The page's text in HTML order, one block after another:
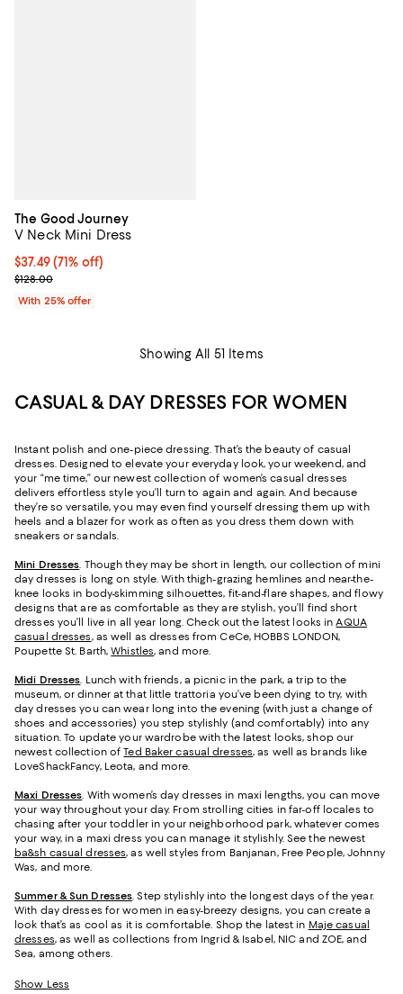
The Good Journey
V Neck Mini Dress
$37.49; 71% off; undefined;
$37.49(71% off)
Current sale price $49.99; Previous price $128.00;
$128.00
With 25% offer
Showing All 51 Items
CASUAL & DAY DRESSES FOR WOMEN
Instant polish and one-piece dressing. That’s the beauty of casual
dresses. Designed to elevate your everyday look, your weekend, and
your “me time,” our newest collection of women’s casual dresses
delivers effortless style you’ll turn to again and again. And because
they’re so versatile, you may even find yourself dressing them up with
heels and a blazer for work as often as you dress them down with
sneakers or sandals.
Mini Dresses. Though they may be short in length, our collection of mini
day dresses is long on style. With thigh-grazing hemlines and near-the-
knee looks in body-skimming silhouettes, fit-and-flare shapes, and flowy
designs that are as comfortable as they are stylish, you’ll find short
dresses you’ll live in all year long. Check out the latest looks inAQUA
casual dresses, as well as dresses from CeCe, HOBBS LONDON,
Poupette St. Barth,Whistles, and more.
Midi Dresses. Lunch with friends, a picnic in the park, a trip to the
museum, or dinner at that little trattoria you’ve been dying to try, with
day dresses you can wear long into the evening (with just a change of
shoes and accessories) you step stylishly (and comfortably) into any
situation. To update your wardrobe with the latest looks, shop our
newest collection ofTed Baker casual dresses, as well as brands like
LoveShackFancy, Leota, and more.
Maxi Dresses. With women’s day dresses in maxi lengths, you can move
your way throughout your day. From strolling cities in far-off locales to
chasing after your toddler in your neighborhood park, whatever comes
your way, in a maxi dress you can manage it stylishly. See the newest
ba&sh casual dresses, as well styles from Banjanan, Free People, Johnny
Was, and more.
Summer & Sun Dresses. Step stylishly into the longest days of the year.
With day dresses for women in easy-breezy designs, you can create a
look that’s as cool as it is comfortable. Shop the latest in Maje casual
dresses, as well as collections from Ingrid & Isabel, NIC and ZOE, and
Sea, among others.
Show Less